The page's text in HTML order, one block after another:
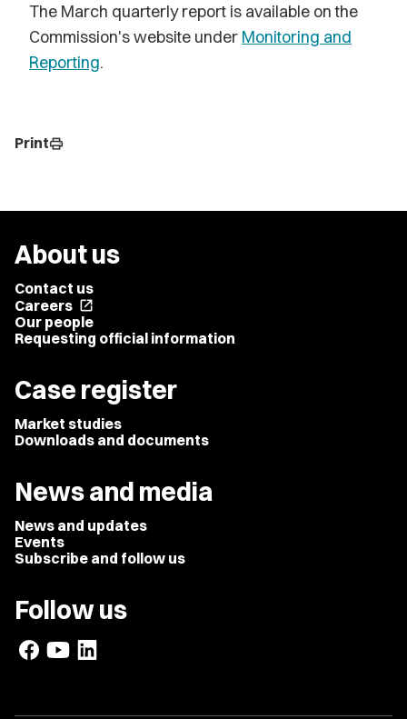
The March quarterly report is available on the
Commission's website under Monitoring and
Reporting.
Printprint
About us
Contact us
Careers open_in_new
Our people
Requesting official information
Case register
Market studies
Downloads and documents
News and media
News and updates
Events
Subscribe and follow us
Follow us